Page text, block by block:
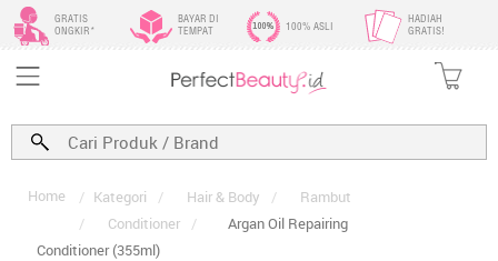
GRATIS
ONGKIR*
BAYAR DI
TEMPAT
100% ASLI
HADIAH
GRATIS!
Home / Kategori / Hair & Body /
Rambut
/
Conditioner /
Argan Oil Repairing
Conditioner (355ml)